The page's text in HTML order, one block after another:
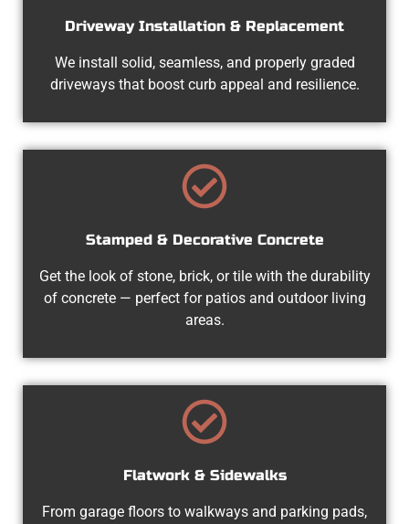
Driveway Installation & Replacement
We install solid, seamless, and properly graded
driveways that boost curb appeal and resilience.
Stamped & Decorative Concrete
Get the look of stone, brick, or tile with the durability
of concrete — perfect for patios and outdoor living
areas.
Flatwork & Sidewalks
From garage floors to walkways and parking pads,